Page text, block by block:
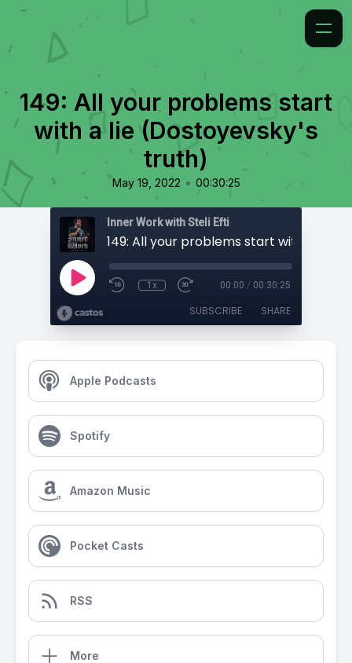
149: All your problems start
with a lie (Dostoyevsky's
truth)
May 19, 2022 • 00:30:25
Inner Work with Steli Efti
1x 00:00 / 00:30:25
SUBSCRIBE SHARE
Apple Podcasts
Spotify
Amazon Music
Pocket Casts
RSS
More